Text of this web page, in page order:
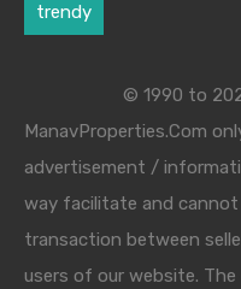
trendy
© 1990 to
ManavProperties.Com
advertisement /
way facilitate and
transaction between
users of our website.